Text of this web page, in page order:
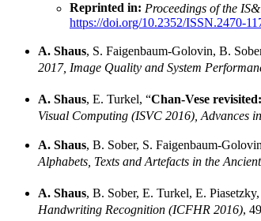
Reprinted in: Proceedings of the
https://doi.org/10.2352/ISSN.2470-
A. Shaus, S. Faigenbaum-Golovin, B.
2017, Image Quality and System
A. Shaus, E. Turkel, “Chan-Vese
Visual Computing (ISVC 2016), Advances
A. Shaus, B. Sober, S. Faigenbaum-
Alphabets, Texts and Artefacts in the
A. Shaus, B. Sober, E. Turkel, E. Piasetzky,
Handwriting Recognition (ICFHR 2016),